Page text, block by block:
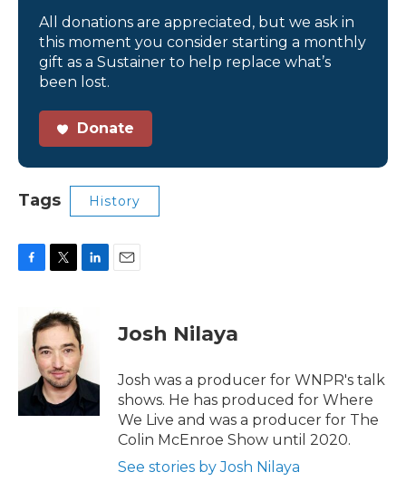
All donations are appreciated, but we ask in
this moment you consider starting a monthly
gift as a Sustainer to help replace what’s
been lost.
Donate
Tags History
k
i
t
t
e
r
k
e
d
I
Josh Nilaya
Josh was a producer for WNPR's talk
shows. He has produced for Where
We Live and was a producer for The
Colin McEnroe Show until 2020.
See stories by Josh Nilaya